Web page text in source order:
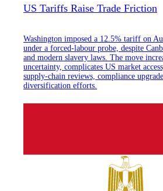
US Tariffs Raise Trade Friction
Washington imposed a 12.5% tariff on
under a forced-labour probe, despite
and modern slavery laws. The move
uncertainty, complicates US market
supply-chain reviews, compliance
diversification efforts.